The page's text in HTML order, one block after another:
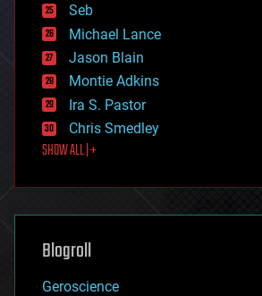
environmental
ethics
events
evolution
existential risks
exoskeleton
finance
first contact
food
futurism
genetics
geoengineering
geography
Seb
Michael Lance
Jason Blain
Montie Adkins
Ira S. Pastor
Chris Smedley
SHOW ALL | +
Blogroll
Geroscience